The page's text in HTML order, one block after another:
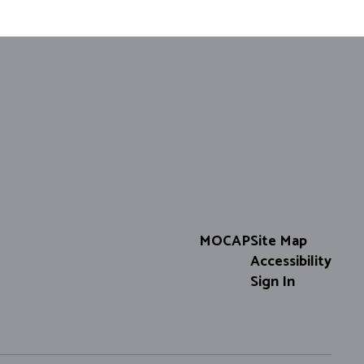
MOCAPSite Map
Accessibility
Sign In